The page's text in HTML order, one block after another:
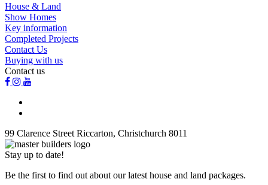
House & Land
Show Homes
Key information
Completed Projects
Contact Us
Buying with us
Contact us
99 Clarence Street Riccarton, Christchurch 8011
Stay up to date!
Be the first to find out about our latest house and land packages.